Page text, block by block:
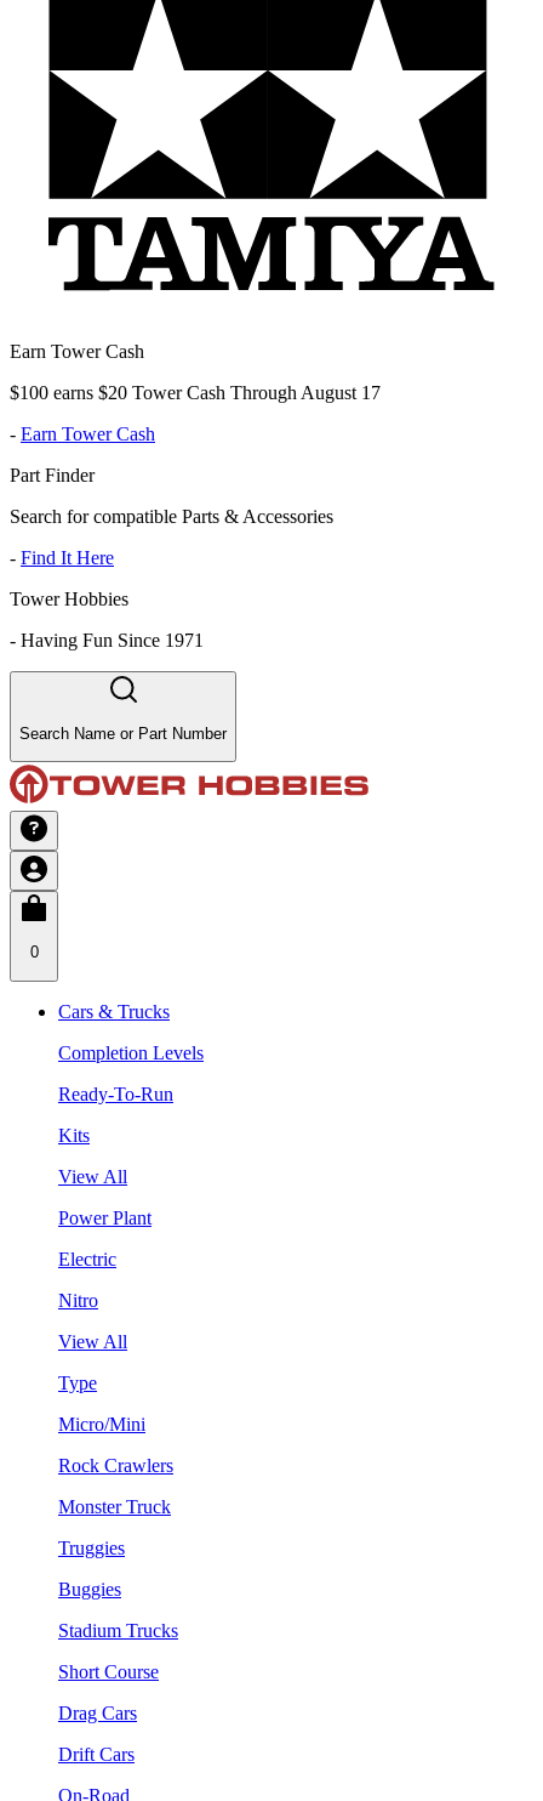
Earn Tower Cash
$100 earns $20 Tower Cash Through August 17
- Earn Tower Cash
Part Finder
Search for compatible Parts & Accessories
- Find It Here
Tower Hobbies
- Having Fun Since 1971
Search Name or Part Number
0
Cars & Trucks
Completion Levels
Ready-To-Run
Kits
View All
Power Plant
Electric
Nitro
View All
Type
Micro/Mini
Rock Crawlers
Monster Truck
Truggies
Buggies
Stadium Trucks
Short Course
Drag Cars
Drift Cars
On-Road